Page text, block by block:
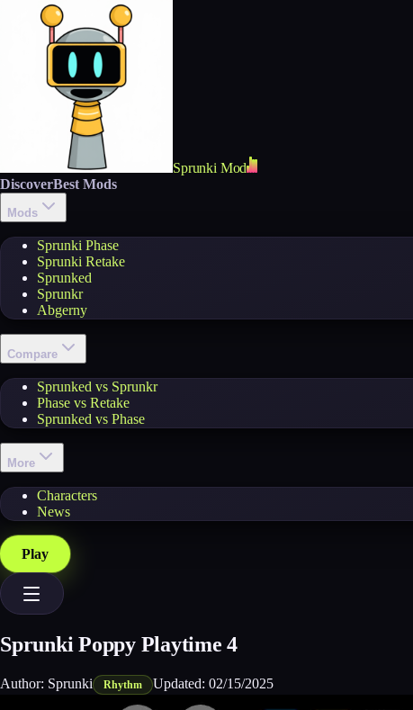
Sprunki Mod
DiscoverBest Mods
Mods
Sprunki Phase
Sprunki Retake
Sprunked
Sprunkr
Abgerny
Compare
Sprunked vs Sprunkr
Phase vs Retake
Sprunked vs Phase
More
Characters
News
Play
Sprunki Poppy Playtime 4
Author: Sprunki Rhythm Updated:02/15/2025